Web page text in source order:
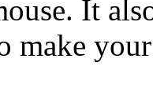
It
make